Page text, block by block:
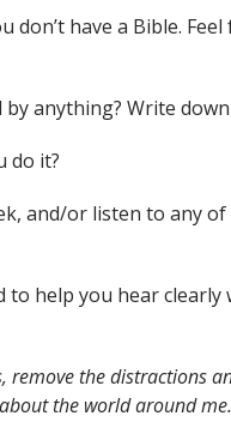
have a Bible.
anything? Write
do it?
and/or listen to any
help you hear
remove the distractions
the world around